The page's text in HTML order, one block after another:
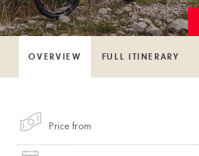
OVERVIEW FULL ITINERARY
Price from